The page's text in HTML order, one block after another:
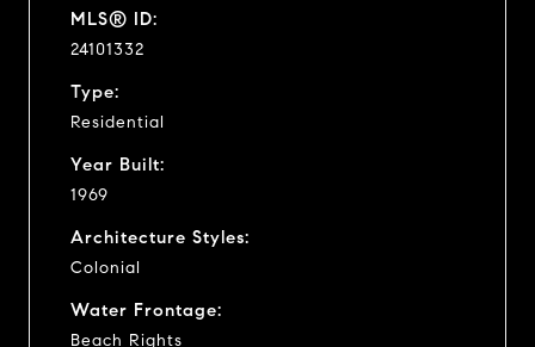
MLS® ID:
24101332
Type:
Residential
Year Built:
1969
Architecture Styles:
Colonial
Water Frontage:
Beach Rights